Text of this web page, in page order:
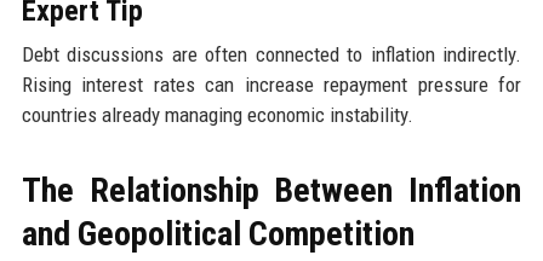
Expert Tip
Debt discussions are often connected to inflation indirectly.
Rising interest rates can increase repayment pressure for
countries already managing economic instability.
The Relationship Between Inflation
and Geopolitical Competition